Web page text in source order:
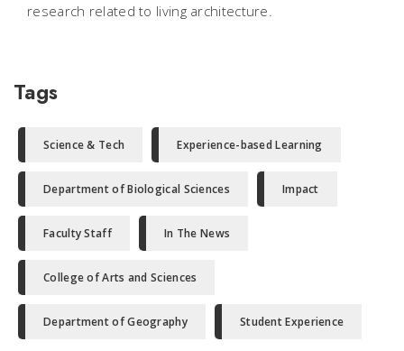
research related to living architecture.
Tags
Science & Tech Experience-based Learning
Department of Biological Sciences Impact
Faculty Staff In The News
College of Arts and Sciences
Department of Geography Student Experience